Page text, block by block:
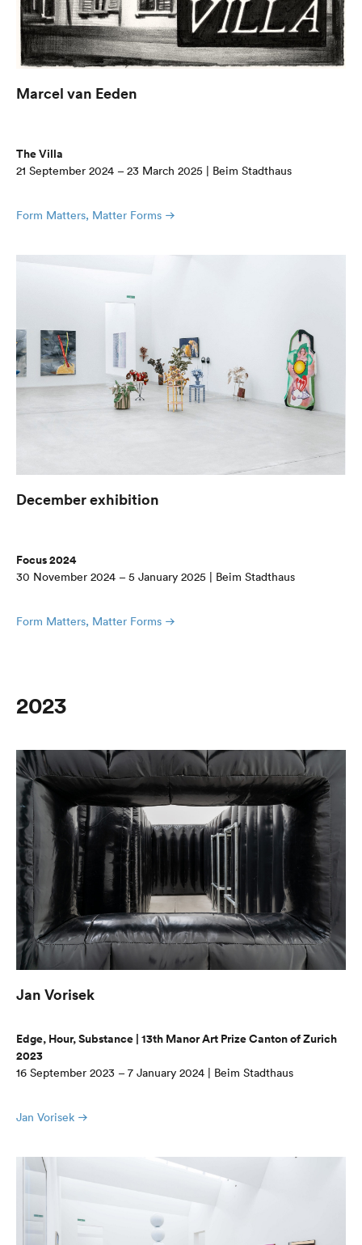
Marcel van Eeden
The Villa
21 September 2024 – 23 March 2025 | Beim Stadthaus
Form Matters, Matter Forms
December exhibition
Focus 2024
30 November 2024 – 5 January 2025 | Beim Stadthaus
Form Matters, Matter Forms
2023
Jan Vorisek
Edge, Hour, Substance | 13th Manor Art Prize Canton of Zurich
2023
16 September 2023 – 7 January 2024 | Beim Stadthaus
Jan Vorisek